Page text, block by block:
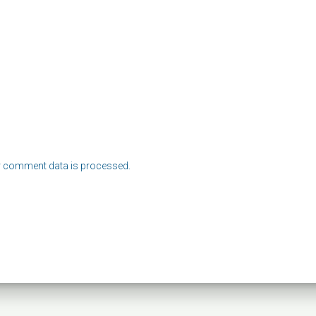
data is processed.